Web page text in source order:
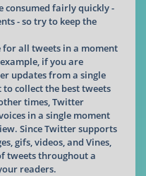
consumed fairly quickly -
- so try to keep the
for all tweets in a moment
if you are
updates from a single
collect the best tweets
times, Twitter
in a single moment
Since Twitter supports
gifs, videos, and Vines,
tweets throughout a
readers.